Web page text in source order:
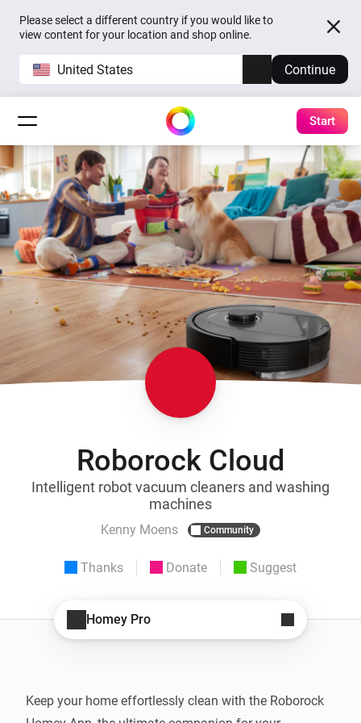
Please select a different country if you would like to
view content for your location and shop online.
United States Continue
Start
Roborock Cloud
Intelligent robot vacuum cleaners and washing
machines
Kenny Moens Community
Thanks Donate Suggest
Homey Pro
Keep your home effortlessly clean with the Roborock